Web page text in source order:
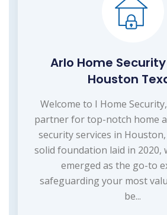
Arlo Home
Houston
Welcome to I Home
partner for top-notch home
security services in
solid foundation laid in 2020,
emerged as the go-to
safeguarding your most
be...